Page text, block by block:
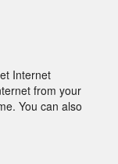
Internet
from your
You can also